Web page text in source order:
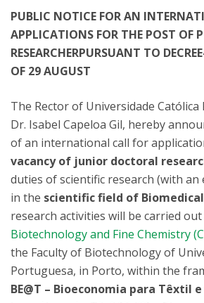
PUBLIC NOTICE FOR AN
APPLICATIONS FOR THE POST OF
RESEARCHERPURSUANT TO
OF 29 AUGUST
The Rector of Universidade
Dr. Isabel Capeloa Gil, hereby
of an international call for
vacancy of junior doctoral
duties of scientific research (with an
in the scientific field of
research activities will be carried
Biotechnology and Fine Chemistry
the Faculty of Biotechnology of
Portuguesa, in Porto, within the
BE@T – Bioeconomia para Têxtil